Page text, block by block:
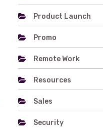
Product Launch
Promo
Remote Work
Resources
Sales
Security